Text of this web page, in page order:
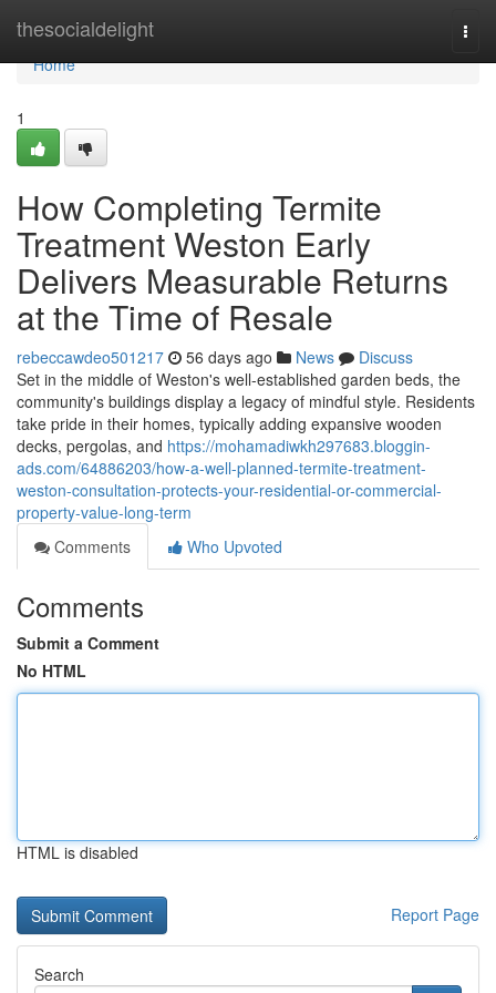
thesocialdelight
Home
Home
1
How Completing Termite
Treatment Weston Early
Delivers Measurable Returns
at the Time of Resale
rebeccawdeo501217 56 days ago News
Discuss
Set in the middle of Weston's well‑established garden beds, the
community's buildings display a legacy of mindful style. Residents
take pride in their homes, typically adding expansive wooden
decks, pergolas, and https://mohamadiwkh297683.bloggin-
ads.com/64886203/how-a-well-planned-termite-treatment-
weston-consultation-protects-your-residential-or-commercial-
property-value-long-term
Comments
Who Upvoted
Comments
Submit a Comment
No HTML
HTML is disabled
Report Page
Search